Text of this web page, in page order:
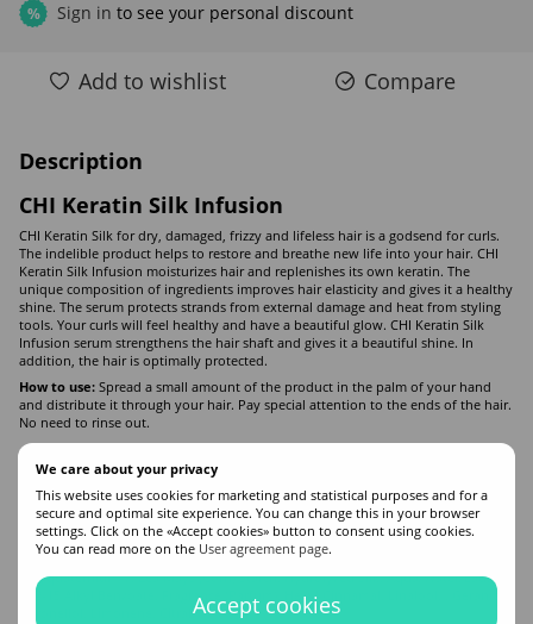
We care about your privacy
This website uses cookies for marketing and statistical purposes and for a
secure and optimal site experience. You can change this in your browser
settings. Click on the «Accept cookies» button to consent using cookies.
You can read more on the User agreement page.
Accept cookies
% Sign in to see your personal discount
Add to wishlist Compare
Description
CHI Keratin Silk Infusion
CHI Keratin Silk for dry, damaged, frizzy and lifeless hair is a godsend for curls.
The indelible product helps to restore and breathe new life into your hair. CHI
Keratin Silk Infusion moisturizes hair and replenishes its own keratin. The
unique composition of ingredients improves hair elasticity and gives it a healthy
shine. The serum protects strands from external damage and heat from styling
tools. Your curls will feel healthy and have a beautiful glow. CHI Keratin Silk
Infusion serum strengthens the hair shaft and gives it a beautiful shine. In
addition, the hair is optimally protected.
How to use: Spread a small amount of the product in the palm of your hand
and distribute it through your hair. Pay special attention to the ends of the hair.
No need to rinse out.
Composition
Cyclopentasiloxane, Dimethiconol, Hydrolyzed Keratin, Argania Spinosa Kernel
Oil , Simmondsia Chinensis (Jojoba) Seed Oil , Glycerin, Guar
Hydroxypropyltrimonium Chloride , Hydrolyzed Ceratonia Siliqua Seed Extract,
Polyquaternium-7, Zea Mays (Corn) Starch, Hydrolyzed Silk, Aqua/Water/Eau,
C12-15 Alkyl Benzoate, Fragrance (Parfum), Hexyl Cinnamal, Linalool, , Geraniol,
Citronellol, Limonene, Citral.